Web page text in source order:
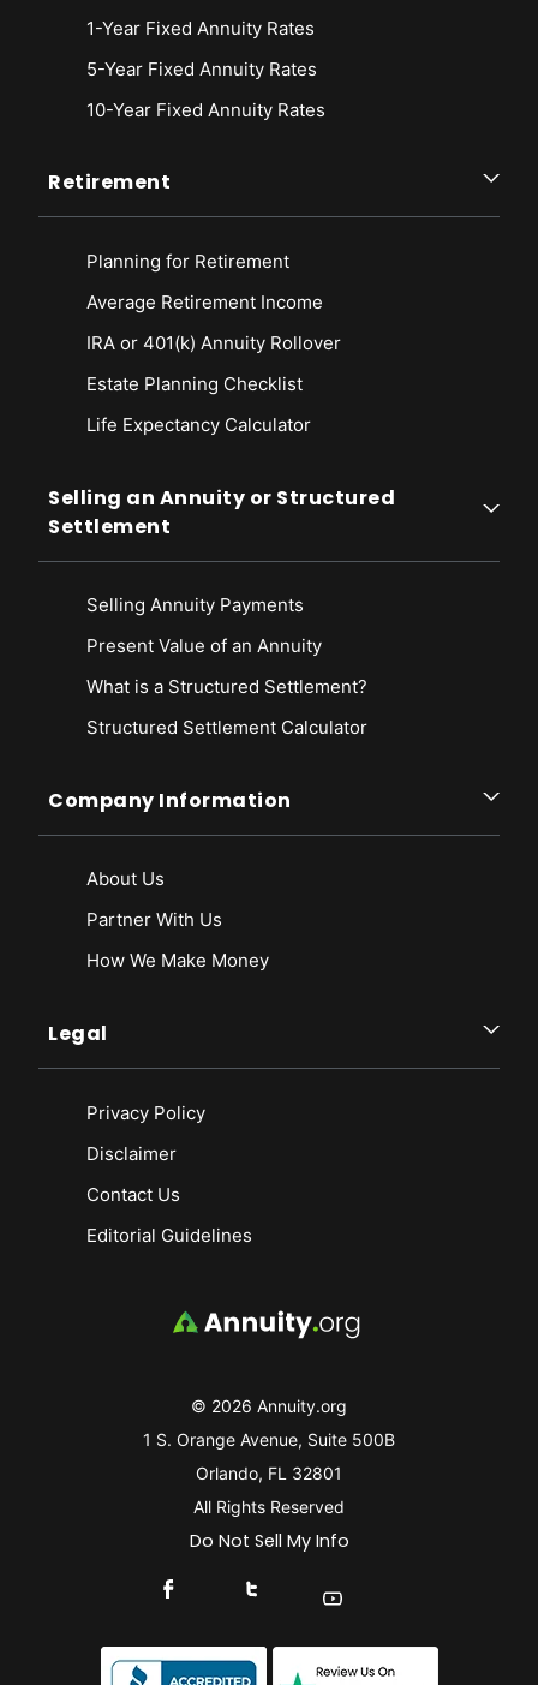
© 2026 Annuity.org
1 S. Orange Avenue, Suite 500B
Orlando, FL 32801
All Rights Reserved
Do Not Sell My Info
Connect With Us On Facebook
Connect With Us On X
Find Us On YouTube
1-Year Fixed Annuity Rates
5-Year Fixed Annuity Rates
10-Year Fixed Annuity Rates
Retirement
Planning for Retirement
Average Retirement Income
IRA or 401(k) Annuity Rollover
Estate Planning Checklist
Life Expectancy Calculator
Selling an Annuity or Structured
Settlement
Selling Annuity Payments
Present Value of an Annuity
What is a Structured Settlement?
Structured Settlement Calculator
Company Information
About Us
Partner With Us
How We Make Money
Legal
Privacy Policy
Disclaimer
Contact Us
Editorial Guidelines